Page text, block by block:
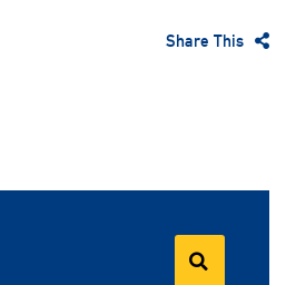
Share This